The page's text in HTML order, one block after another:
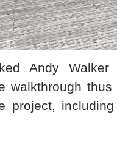
Andy
walkthrough
project,